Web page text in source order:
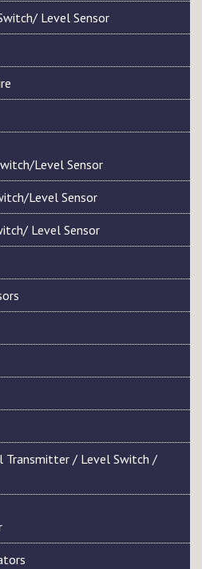
Level Sensor
Level Sensor
Level Sensor
Level Sensor
Transmitter / Level Switch /